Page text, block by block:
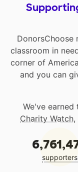
DonorsChoose
classroom in
corner of
and you can
We've
Charity Watch,
supporters